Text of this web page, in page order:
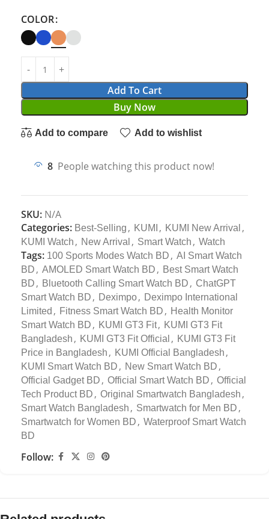
COLOR
Add To Cart
Buy Now
Add to compare Add to wishlist
8 People watching this product now!
SKU: N/A
Categories: Best-Selling , KUMI , KUMI New Arrival ,
KUMI Watch , New Arrival , Smart Watch , Watch
Tags: 100 Sports Modes Watch BD , AI Smart Watch
BD , AMOLED Smart Watch BD , Best Smart Watch
BD , Bluetooth Calling Smart Watch BD , ChatGPT
Smart Watch BD , Deximpo, Deximpo International
Limited , Fitness Smart Watch BD , Health Monitor
Smart Watch BD , KUMI GT3 Fit, KUMI GT3 Fit
Bangladesh , KUMI GT3 Fit Official , KUMI GT3 Fit
Price in Bangladesh , KUMI Official Bangladesh ,
KUMI Smart Watch BD , New Smart Watch BD ,
Official Gadget BD , Official Smart Watch BD , Official
Tech Product BD , Original Smartwatch Bangladesh ,
Smart Watch Bangladesh , Smartwatch for Men BD ,
Smartwatch for Women BD , Waterproof Smart Watch
BD
Follow: